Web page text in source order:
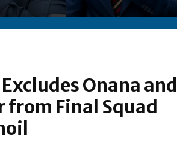
Onana and
from Final Squad